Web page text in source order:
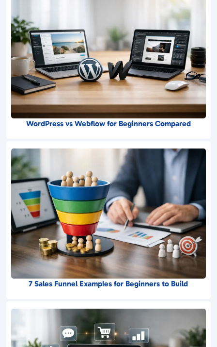
WordPress vs Webflow for Beginners Compared
7 Sales Funnel Examples for Beginners to Build